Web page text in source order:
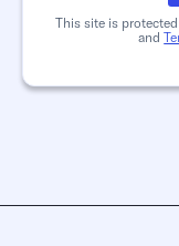
This site is
and